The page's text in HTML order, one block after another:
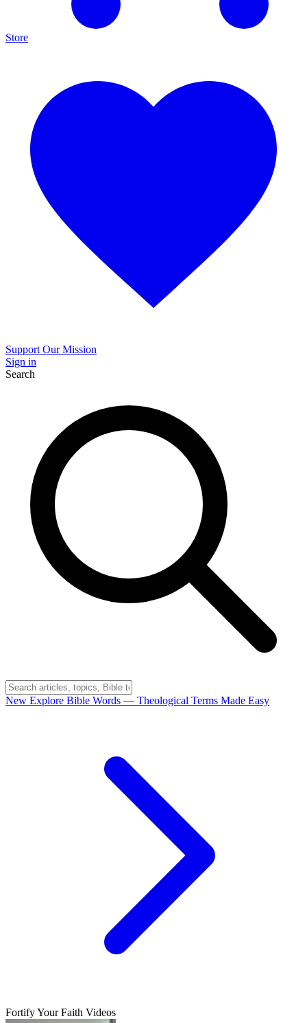
Store
Support Our Mission
Sign in
Search
New Explore Bible Words — Theological Terms Made Easy
Fortify Your Faith Videos